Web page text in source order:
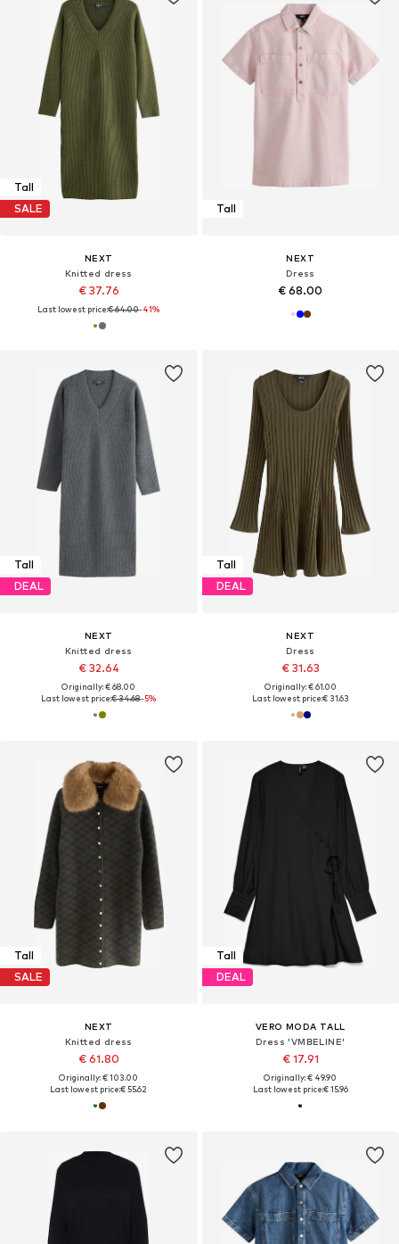
Tall
SALE
NEXT
Knitted dress
€ 37.76
Last lowest price:€ 64.00-41%
Tall
NEXT
Dress
€ 68.00
Tall
DEAL
NEXT
Knitted dress
€ 32.64
Originally: € 68.00
Last lowest price:€ 34.68-5%
Tall
DEAL
NEXT
Dress
€ 31.63
Originally: € 61.00
Last lowest price:€ 31.63
Tall
SALE
NEXT
Knitted dress
€ 61.80
Originally: € 103.00
Last lowest price:€ 55.62
Tall
DEAL
VERO MODA TALL
Dress 'VMBELINE'
€ 17.91
Originally: € 49.90
Last lowest price:€ 15.96